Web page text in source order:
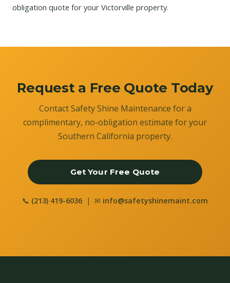
obligation quote for your Victorville property.
Request a Free Quote Today
Contact Safety Shine Maintenance for a
complimentary, no-obligation estimate for your
Southern California property.
Get Your Free Quote
📞 (213) 419-6036 | ✉ info@safetyshinemaint.com